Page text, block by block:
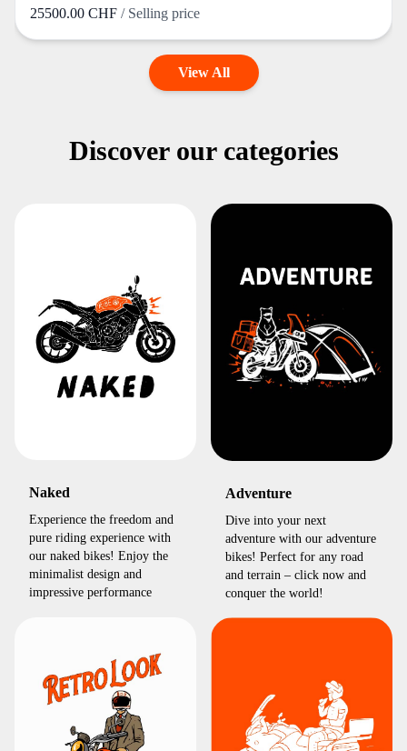
25500.00 CHF / Selling price
View All
Discover our categories
Naked
Experience the freedom and
pure riding experience with
our naked bikes! Enjoy the
minimalist design and
impressive performance
Adventure
Dive into your next
adventure with our adventure
bikes! Perfect for any road
and terrain – click now and
conquer the world!